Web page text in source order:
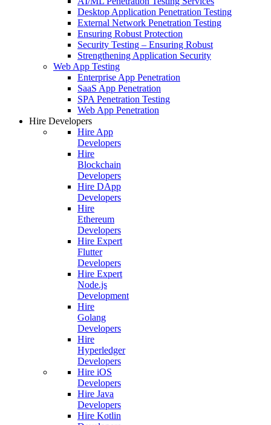
Desktop Application Penetration Testing
External Network Penetration Testing
Ensuring Robust Protection
Security Testing – Ensuring Robust
Strengthening Application Security
Web App Testing
Enterprise App Penetration
SaaS App Penetration
SPA Penetration Testing
Web App Penetration
Hire Developers
Hire App
Developers
Hire
Blockchain
Developers
Hire DApp
Developers
Hire
Ethereum
Developers
Hire Expert
Flutter
Developers
Hire Expert
Node.js
Development
Hire
Golang
Developers
Hire
Hyperledger
Developers
Hire iOS
Developers
Hire Java
Developers
Hire Kotlin